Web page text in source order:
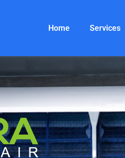
Home Services